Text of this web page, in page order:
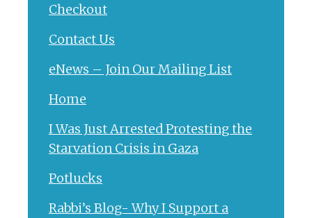
Checkout
Contact Us
eNews – Join Our Mailing List
Home
I Was Just Arrested Protesting the
Starvation Crisis in Gaza
Potlucks
Rabbi’s Blog- Why I Support a